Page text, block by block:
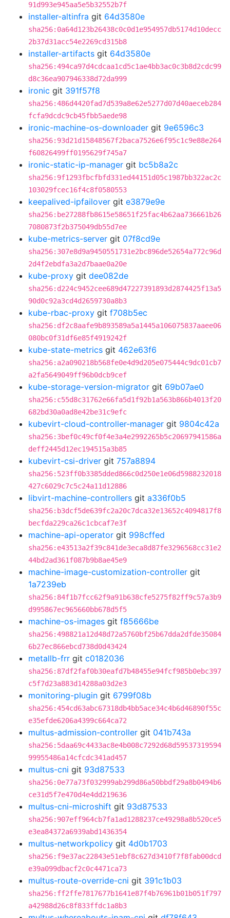
91d993e945aa5e5b32552b7f
installer-altinfra git 64d3580e
sha256:0a64d123b26438c0c0d1e954957db5174d10decc
2b37d31acc54e2269cd315b8
installer-artifacts git 64d3580e
sha256:494ca97d4cdcaa1cd5c1ae4bb3ac0c3b8d2cdc99
d8c36ea907946338d72da999
ironic git 391f57f8
sha256:486d4420fad7d539a8e62e5277d07d40aeceb284
fcfa9dcdc9cb45fbb5aede98
ironic-machine-os-downloader git 9e6596c3
sha256:93d21d15848567f2baca7526e6f95c1c9e88e264
f60826499ff0195629f745a7
ironic-static-ip-manager git bc5b8a2c
sha256:9f1293fbcfbfd331ed44151d05c1987bb322ac2c
103029fcec16f4c8f0580553
keepalived-ipfailover git e3879e9e
sha256:be27288fb8615e58651f25fac4b62aa736661b26
7080873f2b375049db55d7ee
kube-metrics-server git 07f8cd9e
sha256:307e8d9a9450551731e2bc896de52654a772c96d
2d4f2ebdfa3a2d7baae0a20e
kube-proxy git dee082de
sha256:d224c9452cee689d47227391893d2874425f13a5
90d0c92a3cd4d2659730a8b3
kube-rbac-proxy git f708b5ec
sha256:df2c8aafe9b893589a5a1445a106075837aaee06
080bc0f31df6e85f4919242f
kube-state-metrics git 462e63f6
sha256:a2a090218b568fe0e4d9d205e075444c9dc01cb7
a2fa5649049ff96b0dcb9cef
kube-storage-version-migrator git 69b07ae0
sha256:c55d8c31762e66fa5d1f92b1a563b866b4013f20
682bd30a0ad8e42be31c9efc
kubevirt-cloud-controller-manager git 9804c42a
sha256:3bef0c49cf0f4e3a4e2992265b5c20697941586a
deff2445d12ec194515a3b85
kubevirt-csi-driver git 757a8894
sha256:523ff0b3385dded866c0d250e1e06d5988232018
427c6029c7c5c24a11d12886
libvirt-machine-controllers git a336f0b5
sha256:b3dcf5de639fc2a20c7dca32e13652c4094817f8
becfda229ca26c1cbcaf7e3f
machine-api-operator git 998cffed
sha256:e43513a2f39c841de3eca8d87fe3296568cc31e2
44bd2ad361f087b9b8ae45e9
machine-image-customization-controller git
1a7239eb
sha256:84f1b7fcc62f9a91b638cfe5275f82ff9c57a3b9
d995867ec965660bb678d5f5
machine-os-images git f85666be
sha256:498821a12d48d72a5760bf25b67dda2dfde35084
6b27ec866ebcd738d0d43424
metallb-frr git c0182036
sha256:87df2faf0b30eafd7b48455e94fcf985b0ebc397
c5f7d23a883d14288a03d2e3
monitoring-plugin git 6799f08b
sha256:454cd63abc67318db4bb5ace34c4b6d46890f55c
e35efde6206a4399c664ca72
multus-admission-controller git 041b743a
sha256:5daa69c4433ac8e4b008c7292d68d59537319594
99955486a14cfcdc341ad457
multus-cni git 93d87533
sha256:0e77a73f032999ab299d86a50bbdf29a8b0494b6
ce31d5f7e470d4e4dd219636
multus-cni-microshift git 93d87533
sha256:907eff964cb7fa1ad1288237ce49298a8b520ce5
e3ea84372a6939abd1436354
multus-networkpolicy git 4d0b1703
sha256:f9e37ac22843e51ebf8c627d3410f7f8fab00dcd
e39a099dbacf2c0c4471ca73
multus-route-override-cni git 391c1b03
sha256:ff2ffe7817677b1641e87f4b76961b01b051f797
a42988d26c8f833ffdc1a8b3